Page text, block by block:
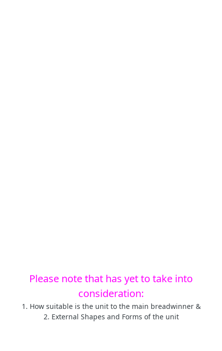
Please note that has yet to take into
consideration:
1. How suitable is the unit to the main breadwinner &
2. External Shapes and Forms of the unit